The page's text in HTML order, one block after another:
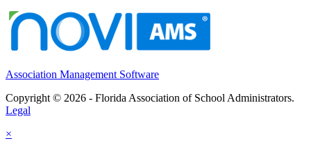
Association Management Software
Copyright © 2026 - Florida Association of School Administrators.
Legal
×